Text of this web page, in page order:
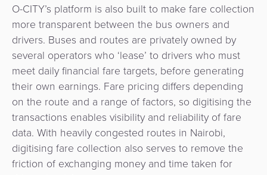
Merchant
Portal
O-CITY’s platform is also built to make fare collection
more transparent between the bus owners and
drivers. Buses and routes are privately owned by
several operators who ‘lease’ to drivers who must
meet daily financial fare targets, before generating
their own earnings. Fare pricing differs depending
on the route and a range of factors, so digitising the
transactions enables visibility and reliability of fare
data. With heavily congested routes in Nairobi,
digitising fare collection also serves to remove the
friction of exchanging money and time taken for